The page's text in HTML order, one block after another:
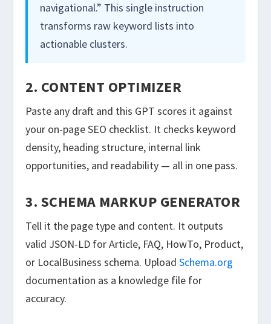
navigational.” This single instruction
transforms raw keyword lists into
actionable clusters.
2. CONTENT OPTIMIZER
Paste any draft and this GPT scores it against
your on-page SEO checklist. It checks keyword
density, heading structure, internal link
opportunities, and readability — all in one pass.
3. SCHEMA MARKUP GENERATOR
Tell it the page type and content. It outputs
valid JSON-LD for Article, FAQ, HowTo, Product,
or LocalBusiness schema. UploadSchema.org
documentation as a knowledge file for
accuracy.